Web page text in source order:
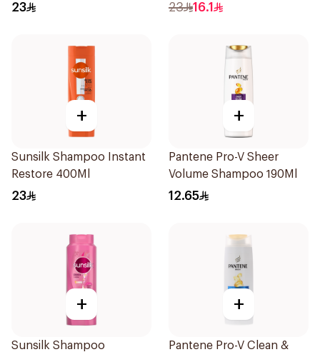
23 23 16.1
+
Sunsilk Shampoo Instant
Restore 400Ml
23
+
Pantene Pro-V Sheer
Volume Shampoo 190Ml
12.65
+
Sunsilk Shampoo
+
Pantene Pro-V Clean &